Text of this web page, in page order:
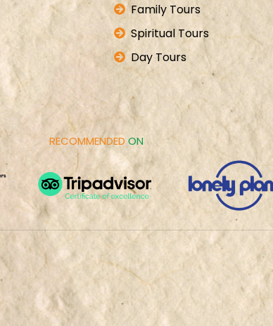
Family Tours
Spiritual Tours
Day Tours
RECOMMENDED ON